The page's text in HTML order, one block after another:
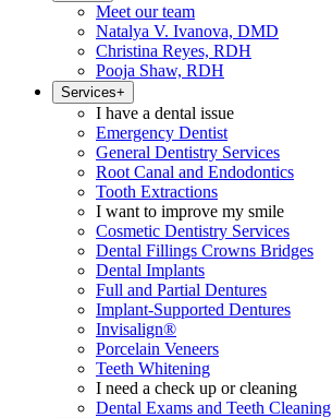
Meet our team
Natalya V. Ivanova, DMD
Christina Reyes, RDH
Pooja Shaw, RDH
Services+
I have a dental issue
Emergency Dentist
General Dentistry Services
Root Canal and Endodontics
Tooth Extractions
I want to improve my smile
Cosmetic Dentistry Services
Dental Fillings Crowns Bridges
Dental Implants
Full and Partial Dentures
Implant-Supported Dentures
Invisalign®
Porcelain Veneers
Teeth Whitening
I need a check up or cleaning
Dental Exams and Teeth Cleaning